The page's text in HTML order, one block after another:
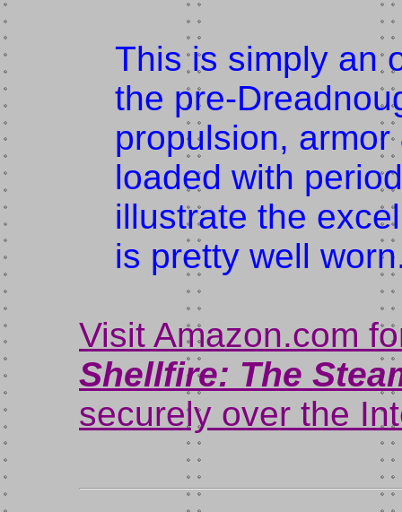
This is simply an
the pre-
propulsion,
loaded with
illustrate the
is pretty well
Visit Amazon.com
Shellfire: The
securely over the